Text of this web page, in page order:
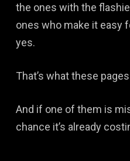
the ones with the
ones who make it easy
yes.
That’s what these
And if one of them is
chance it’s already